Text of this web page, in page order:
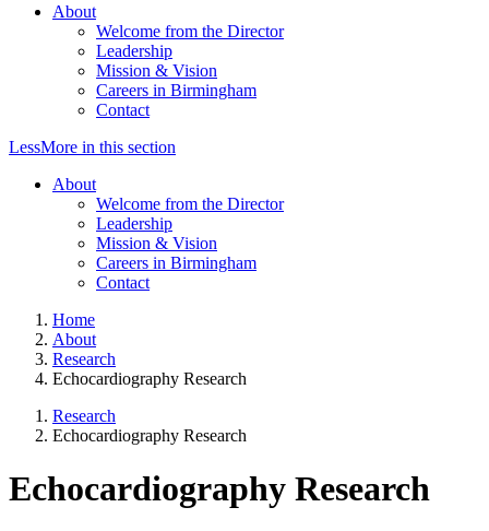
About
Welcome from the Director
Leadership
Mission & Vision
Careers in Birmingham
Contact
LessMore in this section
About
Welcome from the Director
Leadership
Mission & Vision
Careers in Birmingham
Contact
Home
About
Research
Echocardiography Research
Research
Echocardiography Research
Echocardiography Research